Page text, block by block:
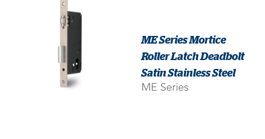
ME Series Mortice
Roller Latch Deadbolt
Satin Stainless Steel
ME Series